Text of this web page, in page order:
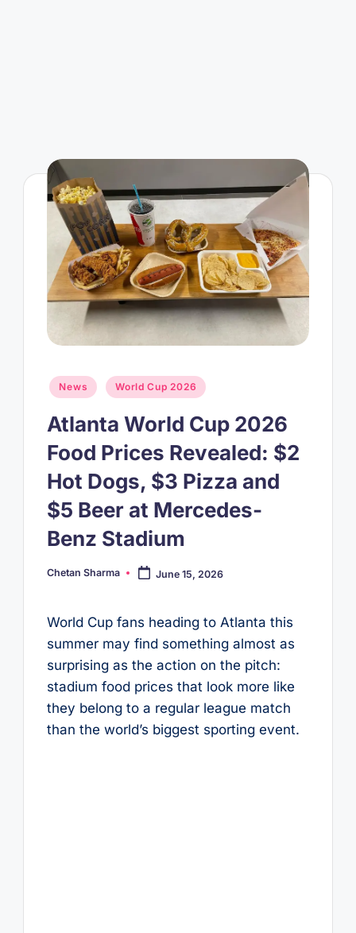
Posted
in
News World Cup 2026
Atlanta World Cup 2026
Food Prices Revealed: $2
Hot Dogs, $3 Pizza and
$5 Beer at Mercedes-
Benz Stadium
Posted
Chetan Sharma June 15, 2026
World Cup fans heading to Atlanta this
summer may find something almost as
surprising as the action on the pitch:
stadium food prices that look more like
they belong to a regular league match
than the world’s biggest sporting event.